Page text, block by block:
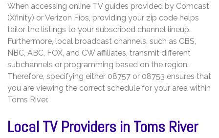
When accessing online TV guides provided by Comcast
(Xfinity) or Verizon Fios, providing your zip code helps
tailor the listings to your subscribed channel lineup.
Furthermore, local broadcast channels, such as CBS,
NBC, ABC, FOX, and CW affiliates, transmit different
subchannels or programming based on the region.
Therefore, specifying either 08757 or 08753 ensures that
you are viewing the correct schedule for your area within
Toms River.
Local TV Providers in Toms River